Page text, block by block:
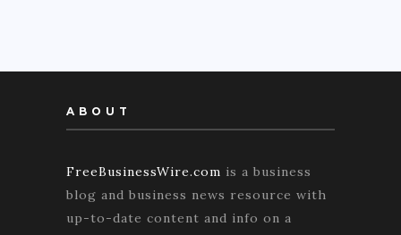
ABOUT
FreeBusinessWire.com is a business
blog and business news resource with
up-to-date content and info on a